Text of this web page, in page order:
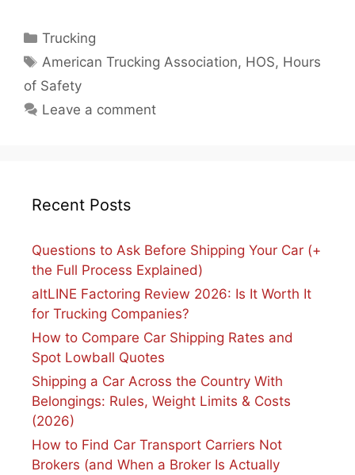
Categories
Trucking
Tags
American Trucking Association, HOS, Hours
of Safety
Leave a comment
Recent Posts
Questions to Ask Before Shipping Your Car (+
the Full Process Explained)
altLINE Factoring Review 2026: Is It Worth It
for Trucking Companies?
How to Compare Car Shipping Rates and
Spot Lowball Quotes
Shipping a Car Across the Country With
Belongings: Rules, Weight Limits & Costs
(2026)
How to Find Car Transport Carriers Not
Brokers (and When a Broker Is Actually